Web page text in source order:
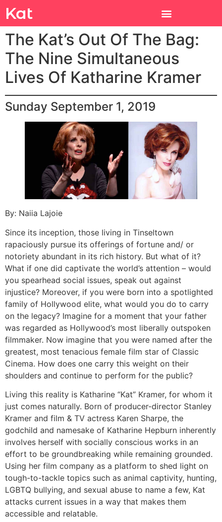
Kat
The Kat’s Out Of The Bag:
The Nine Simultaneous
Lives Of Katharine Kramer
Sunday September 1, 2019
By: Naiia Lajoie
Since its inception, those living in Tinseltown
rapaciously pursue its offerings of fortune and/ or
notoriety abundant in its rich history. But what of it?
What if one did captivate the world’s attention – would
you spearhead social issues, speak out against
injustice? Moreover, if you were born into a spotlighted
family of Hollywood elite, what would you do to carry
on the legacy? Imagine for a moment that your father
was regarded as Hollywood’s most liberally outspoken
filmmaker. Now imagine that you were named after the
greatest, most tenacious female film star of Classic
Cinema. How does one carry this weight on their
shoulders and continue to perform for the public?
Living this reality is Katharine “Kat” Kramer, for whom it
just comes naturally. Born of producer-director Stanley
Kramer and film & TV actress Karen Sharpe, the
godchild and namesake of Katharine Hepburn inherently
involves herself with socially conscious works in an
effort to be groundbreaking while remaining grounded.
Using her film company as a platform to shed light on
tough-to-tackle topics such as animal captivity, hunting,
LGBTQ bullying, and sexual abuse to name a few, Kat
attacks current issues in a way that makes them
accessible and relatable.